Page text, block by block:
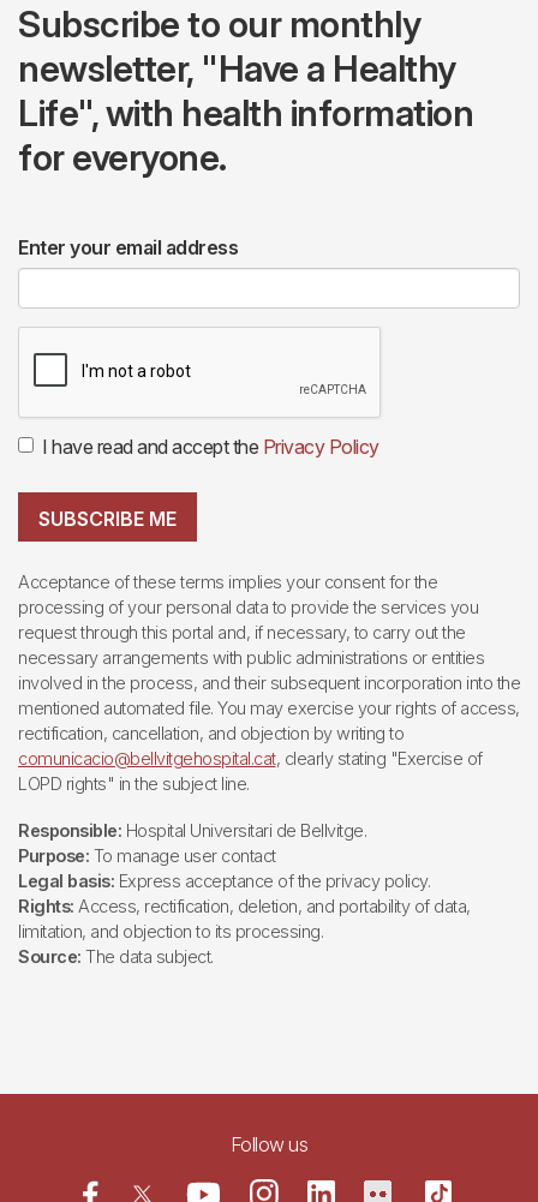
Subscribe to our monthly
newsletter, "Have a Healthy
Life", with health information
for everyone.
Enter your email address
I have read and accept the Privacy Policy
SUBSCRIBE ME
Acceptance of these terms implies your consent for the
processing of your personal data to provide the services you
request through this portal and, if necessary, to carry out the
necessary arrangements with public administrations or entities
involved in the process, and their subsequent incorporation into the
mentioned automated file. You may exercise your rights of access,
rectification, cancellation, and objection by writing to
comunicacio@bellvitgehospital.cat, clearly stating "Exercise of
LOPD rights" in the subject line.
Responsible: Hospital Universitari de Bellvitge.
Purpose: To manage user contact
Legal basis: Express acceptance of the privacy policy.
Rights: Access, rectification, deletion, and portability of data,
limitation, and objection to its processing.
Source: The data subject.
Follow us